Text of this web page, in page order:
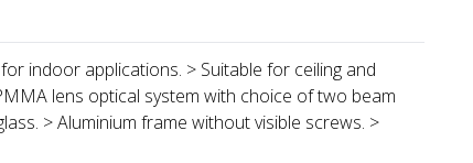
indoor applications. > Suitable for ceiling and
lens optical system with choice of two beam
> Aluminium frame without visible screws. >